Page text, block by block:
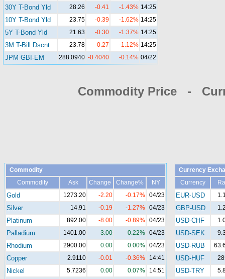
30Y T-Bond Yld 28.26 -0.41 -1.43% 14:25
10Y T-Bond Yld 23.75 -0.39 -1.62% 14:25
5Y T-Bond Yld 21.63 -0.30 -1.37% 14:25
3M T-Bill Dscnt 23.78 -0.27 -1.12% 14:25
JPM GBI-EM 288.0940 -0.4040 -0.14% 04/22
Commodity Price -
Commodity
Commodity
Ask Change Change% NY
Gold 1273.20 -2.20 -0.17% 04/23
Silver 14.91 -0.19 -1.27% 04/23
Platinum 892.00 -8.00 -0.89% 04/23
Palladium 1401.00 3.00 0.22% 04/23
Rhodium 2900.00 0.00 0.00% 04/23
Copper 2.9110 -0.01 -0.36% 14:41
Nickel 5.7236 0.00 0.07% 14:51
Currency
Currency
EUR-USD
GBP-USD
USD-CHF
USD-SEK
USD-RUB
USD-HUF
USD-TRY